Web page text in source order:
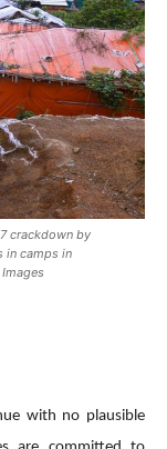
crackdown by
in camps in
with no plausible